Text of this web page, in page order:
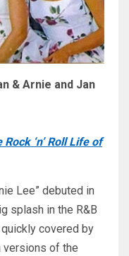
& Arnie and Jan
Rock ‘n’ Roll Life of
Lee” debuted in
splash in the R&B
covered by
versions of the